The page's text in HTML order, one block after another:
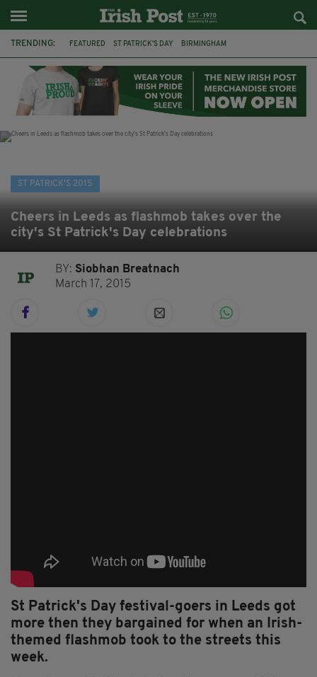
TRENDING: FEATURED ST PATRICK'S DAY BIRMINGHAM
INSTITUTE OF IRISH STUDIES 2015 SHAMROCK
HORKANS BRITAIN
ST PATRICK'S 2015
Cheers in Leeds as flashmob takes over the
city's St Patrick's Day celebrations
BY: Siobhan Breatnach
March 17, 2015
St Patrick's Day festival-goers in Leeds got
more then they bargained for when an Irish-
themed flashmob took to the streets this
week.